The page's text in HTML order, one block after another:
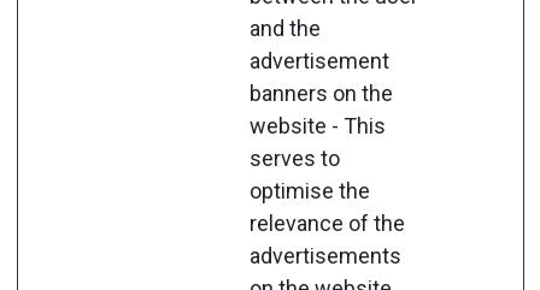
and the
advertisement
banners on the
website - This
serves to
optimise the
relevance of the
advertisements